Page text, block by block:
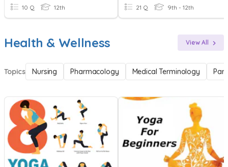
10 Q 12th 21 Q 9th - 12th
Health & Wellness View All
Topics Nursing Pharmacology Medical Terminology